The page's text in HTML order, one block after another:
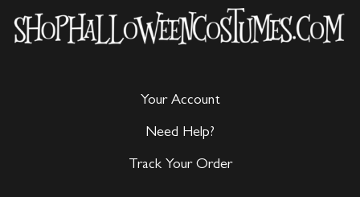
Your Account
Need Help?
Track Your Order